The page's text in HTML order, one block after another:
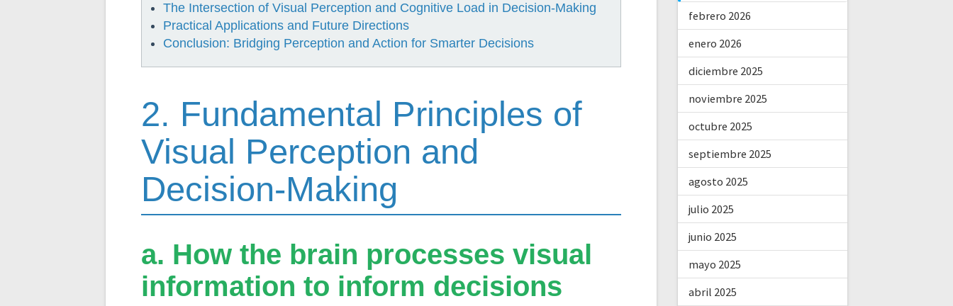
The Intersection of Visual Perception and Cognitive Load in Decision-Making
Practical Applications and Future Directions
Conclusion: Bridging Perception and Action for Smarter Decisions
2. Fundamental Principles of
Visual Perception and
Decision-Making
a. How the brain processes visual
information to inform decisions
febrero 2026
enero 2026
diciembre 2025
noviembre 2025
octubre 2025
septiembre 2025
agosto 2025
julio 2025
junio 2025
mayo 2025
abril 2025